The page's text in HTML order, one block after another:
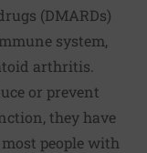
(DMARDs)
system,
arthritis.
or prevent
they have
people with